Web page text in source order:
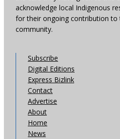
acknowledge local Indigenous
for their ongoing contribution to
community.
Subscribe
Digital Editions
Express Bizlink
Contact
Advertise
About
Home
News